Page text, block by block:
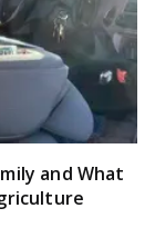
and What